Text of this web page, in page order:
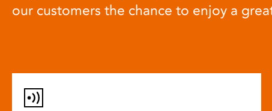
our customers the chance to enjoy a